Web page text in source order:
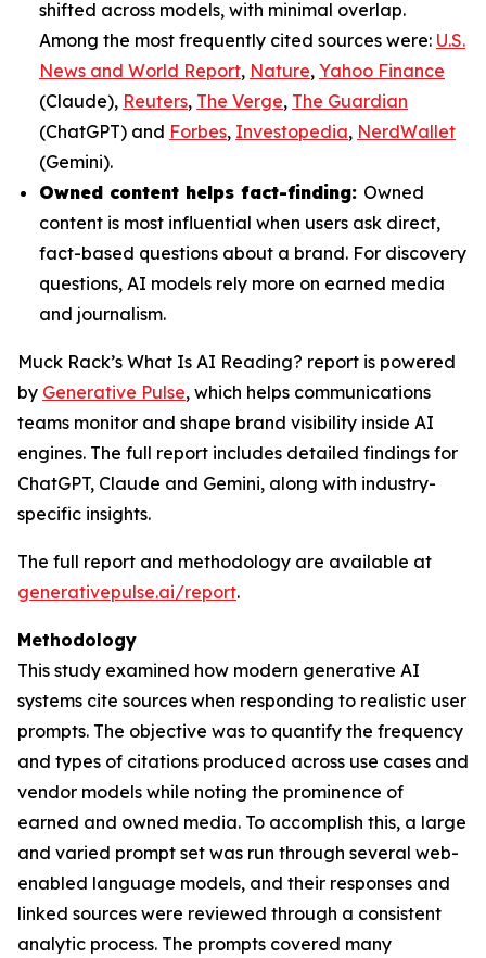
shifted across models, with minimal overlap.
Among the most frequently cited sources were: U.S.
News and World Report, Nature, Yahoo Finance
(Claude), Reuters, The Verge, The Guardian
(ChatGPT) and Forbes, Investopedia, NerdWallet
(Gemini).
Owned content helps fact-finding: Owned
content is most influential when users ask direct,
fact-based questions about a brand. For discovery
questions, AI models rely more on earned media
and journalism.
Muck Rack’s What Is AI Reading? report is powered
by Generative Pulse, which helps communications
teams monitor and shape brand visibility inside AI
engines. The full report includes detailed findings for
ChatGPT, Claude and Gemini, along with industry-
specific insights.
The full report and methodology are available at
generativepulse.ai/report.
Methodology
This study examined how modern generative AI
systems cite sources when responding to realistic user
prompts. The objective was to quantify the frequency
and types of citations produced across use cases and
vendor models while noting the prominence of
earned and owned media. To accomplish this, a large
and varied prompt set was run through several web-
enabled language models, and their responses and
linked sources were reviewed through a consistent
analytic process. The prompts covered many